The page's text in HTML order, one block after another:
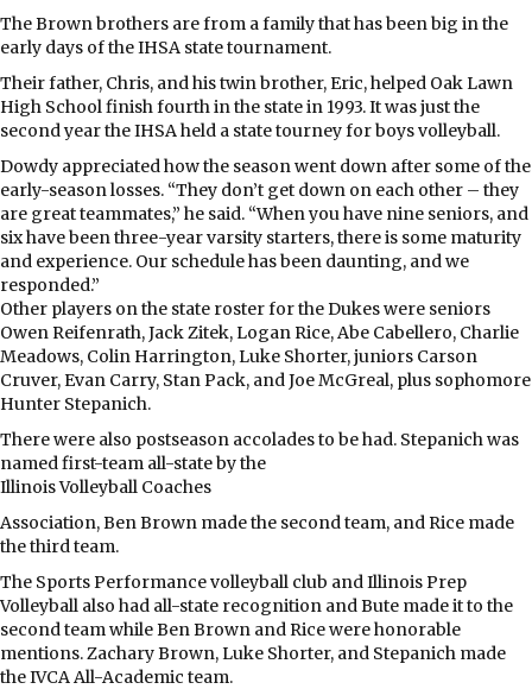
The Brown brothers are from a family that has been big in the
early days of the IHSA state tournament.
Their father, Chris, and his twin brother, Eric, helped Oak Lawn
High School finish fourth in the state in 1993. It was just the
second year the IHSA held a state tourney for boys volleyball.
Dowdy appreciated how the season went down after some of the
early-season losses. “They don’t get down on each other – they
are great teammates,” he said. “When you have nine seniors, and
six have been three-year varsity starters, there is some maturity
and experience. Our schedule has been daunting, and we
responded.”
Other players on the state roster for the Dukes were seniors
Owen Reifenrath, Jack Zitek, Logan Rice, Abe Cabellero, Charlie
Meadows, Colin Harrington, Luke Shorter, juniors Carson
Cruver, Evan Carry, Stan Pack, and Joe McGreal, plus sophomore
Hunter Stepanich.
There were also postseason accolades to be had. Stepanich was
named first-team all-state by the
Illinois Volleyball Coaches
Association, Ben Brown made the second team, and Rice made
the third team.
The Sports Performance volleyball club and Illinois Prep
Volleyball also had all-state recognition and Bute made it to the
second team while Ben Brown and Rice were honorable
mentions. Zachary Brown, Luke Shorter, and Stepanich made
the IVCA All-Academic team.